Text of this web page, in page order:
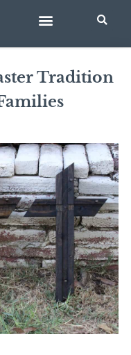
Tradition